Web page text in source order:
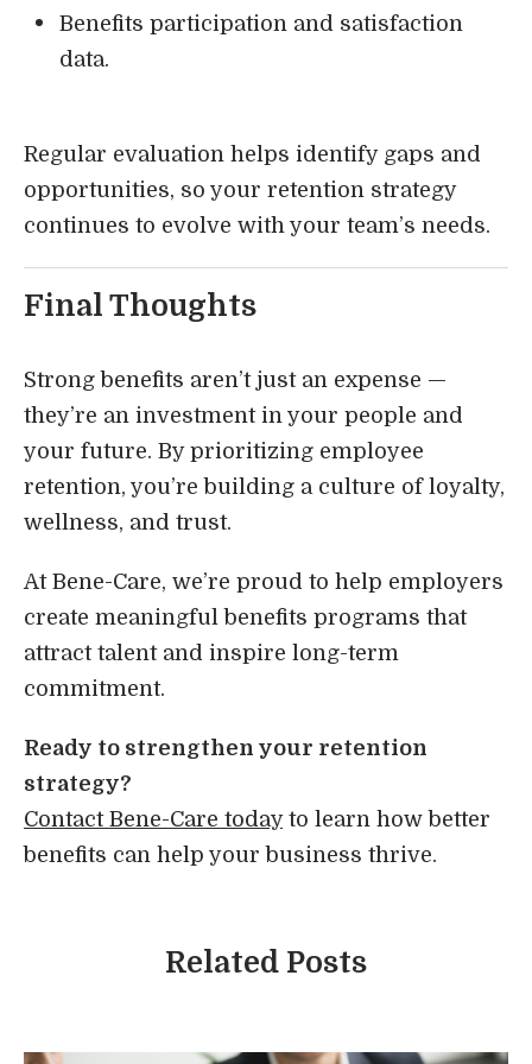
Benefits participation and satisfaction
data.
Regular evaluation helps identify gaps and
opportunities, so your retention strategy
continues to evolve with your team’s needs.
Final Thoughts
Strong benefits aren’t just an expense —
they’re an investment in your people and
your future. By prioritizing employee
retention, you’re building a culture of loyalty,
wellness, and trust.
At Bene-Care, we’re proud to help employers
create meaningful benefits programs that
attract talent and inspire long-term
commitment.
Ready to strengthen your retention
strategy?
Contact Bene-Care todayto learn how better
benefits can help your business thrive.
Related Posts